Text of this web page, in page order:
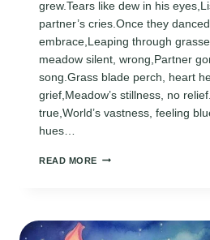
grew.Tears like dew in his
partner’s cries.Once they
embrace,Leaping through
meadow silent, wrong,Partner
song.Grass blade perch, heart
grief,Meadow’s stillness, no
true,World’s vastness, feeling
hues…
READ MORE POEM